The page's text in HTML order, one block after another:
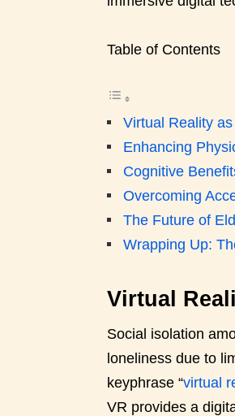
Table of Contents
Virtual Reality
Enhancing
Cognitive
Overcoming
The Future of
Wrapping Up:
Virtual
Social isolation
loneliness due to
keyphrase “virtual
VR provides a